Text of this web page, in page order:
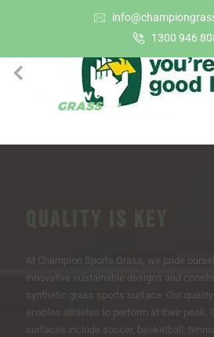
1300 946
At Champion Sports Grass, we pride
innovative sustainable designs and
synthetic grass sports surface. Our
enables athletes to perform at their peak.
surfaces include soccer, basketball,